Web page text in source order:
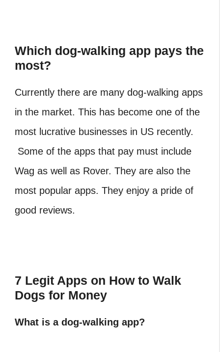
Which dog-walking app pays the
most?
Currently there are many dog-walking apps
in the market. This has become one of the
most lucrative businesses in US recently.
Some of the apps that pay must include
Wag as well as Rover. They are also the
most popular apps. They enjoy a pride of
good reviews.
7 Legit Apps on How to Walk
Dogs for Money
What is a dog-walking app?